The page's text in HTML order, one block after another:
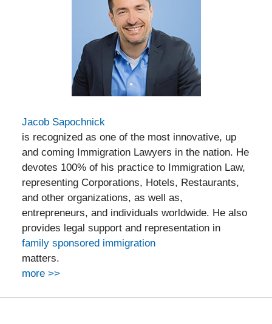
Jacob Sapochnick
is recognized as one of the most innovative, up
and coming Immigration Lawyers in the nation. He
devotes 100% of his practice to Immigration Law,
representing Corporations, Hotels, Restaurants,
and other organizations, as well as,
entrepreneurs, and individuals worldwide. He also
provides legal support and representation in
family sponsored immigration
matters.
more >>